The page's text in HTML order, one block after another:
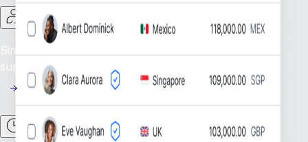
Contractor Management
Simplify Contractor Oversight: Efficiently manage and
support your global contractor workforce.
Time & Attendance